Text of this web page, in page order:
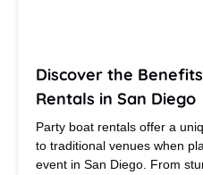
Discover the
Rentals in San Diego
Party boat rentals offer a
to traditional venues when
event in San Diego. From